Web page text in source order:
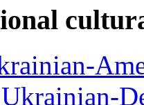
Ukrainian-